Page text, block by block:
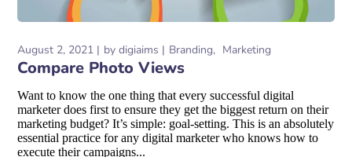
August 2, 2021 bydigiaims Branding Marketing
Compare Photo Views
Want to know the one thing that every successful digital
marketer does first to ensure they get the biggest return on their
marketing budget? It’s simple: goal-setting. This is an absolutely
essential practice for any digital marketer who knows how to
execute their campaigns...